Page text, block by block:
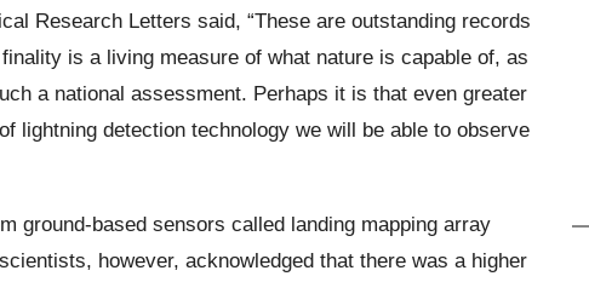
Research Letters said, “These are outstanding records
is a living measure of what nature is capable of, as
a national assessment. Perhaps it is that even greater
lightning detection technology we will be able to observe
ground-based sensors called landing mapping array
however, acknowledged that there was a higher